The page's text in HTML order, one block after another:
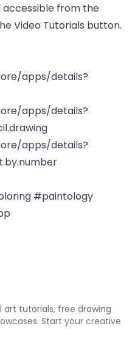
accessible from the
Video Tutorials button.
apps/details?
apps/details?
apps/details?
#paintology
tutorials, free drawing
Start your creative